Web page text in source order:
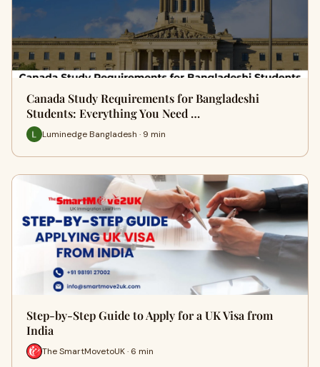
Canada Study Requirements for Bangladeshi
Students: Everything You Need …
Luminedge Bangladesh · 9 min
Step-by-Step Guide to Apply for a UK Visa from
India
The SmartMovetoUK · 6 min